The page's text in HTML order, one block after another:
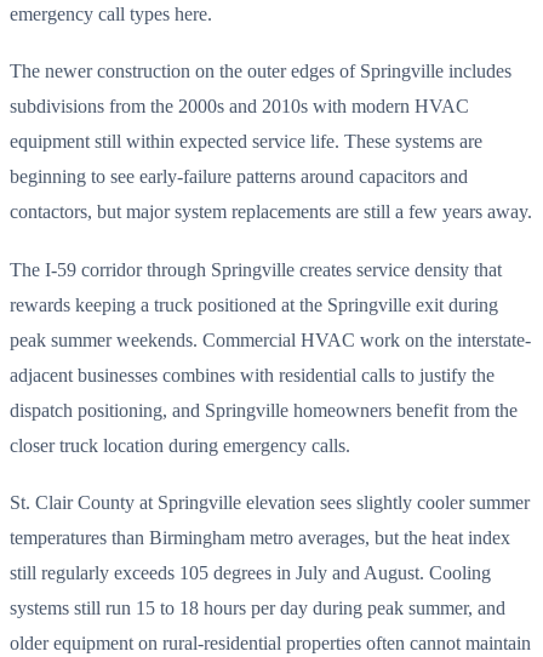
emergency call types here.
The newer construction on the outer edges of Springville includes
subdivisions from the 2000s and 2010s with modern HVAC
equipment still within expected service life. These systems are
beginning to see early-failure patterns around capacitors and
contactors, but major system replacements are still a few years away.
The I-59 corridor through Springville creates service density that
rewards keeping a truck positioned at the Springville exit during
peak summer weekends. Commercial HVAC work on the interstate-
adjacent businesses combines with residential calls to justify the
dispatch positioning, and Springville homeowners benefit from the
closer truck location during emergency calls.
St. Clair County at Springville elevation sees slightly cooler summer
temperatures than Birmingham metro averages, but the heat index
still regularly exceeds 105 degrees in July and August. Cooling
systems still run 15 to 18 hours per day during peak summer, and
older equipment on rural-residential properties often cannot maintain